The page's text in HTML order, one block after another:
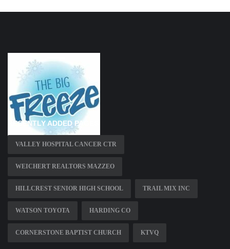
RECENTLY ADDED PAGES
VALLEY HOSPITAL CANCER CTR
WEICHERT REALTORS MAZZEO
HILLCREST SENIOR HIGH SCHOOL TRAIL MIX INC
WATSON TOYOTA HARDING CO
CORNERSTONE BAPTIST CHURCH KTVQ